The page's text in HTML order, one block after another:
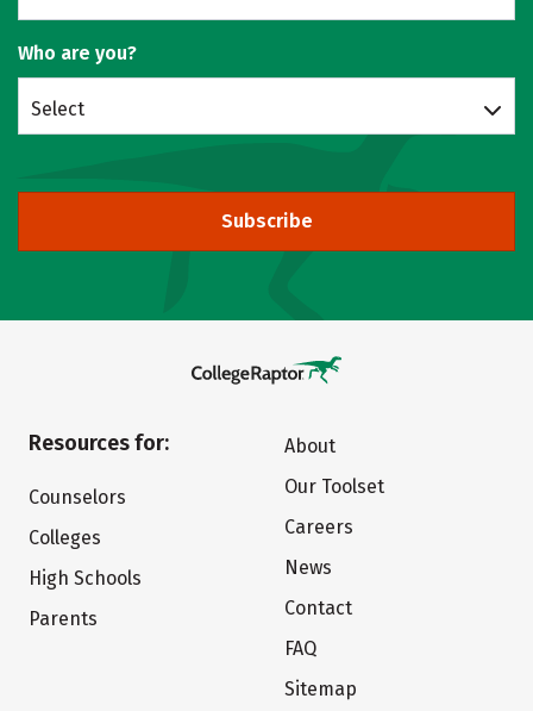
Who are you?
Select
Subscribe
Resources for:
Counselors
Colleges
High Schools
Parents
About
Our Toolset
Careers
News
Contact
FAQ
Sitemap